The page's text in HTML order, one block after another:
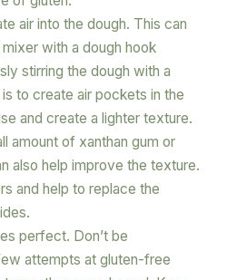
air into the dough. This can
with a dough hook
stirring the dough with a
to create air pockets in the
and create a lighter texture.
amount of xanthan gum or
also help improve the texture.
and help to replace the
perfect. Don’t be
attempts at gluten-free